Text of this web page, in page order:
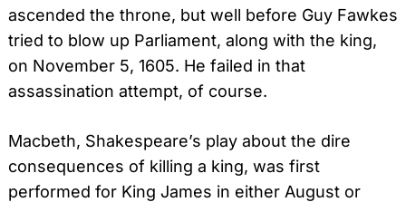
ascended the throne, but well before Guy Fawkes
tried to blow up Parliament, along with the king,
on November 5, 1605. He failed in that
assassination attempt, of course.
Macbeth, Shakespeare’s play about the dire
consequences of killing a king, was first
performed for King James in either August or